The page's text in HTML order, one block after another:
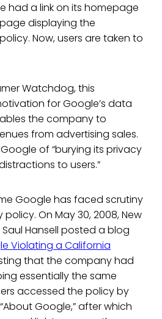
had a link on its homepage
displaying the
Now, users are taken to
Watchdog, this
for Google’s data
the company to
from advertising sales.
of “burying its privacy
to users.”
Google has faced scrutiny
On May 30, 2008, New
Saul Hansell posted a blog
Violating a California
that the company had
essentially the same
accessed the policy by
Google,” after which